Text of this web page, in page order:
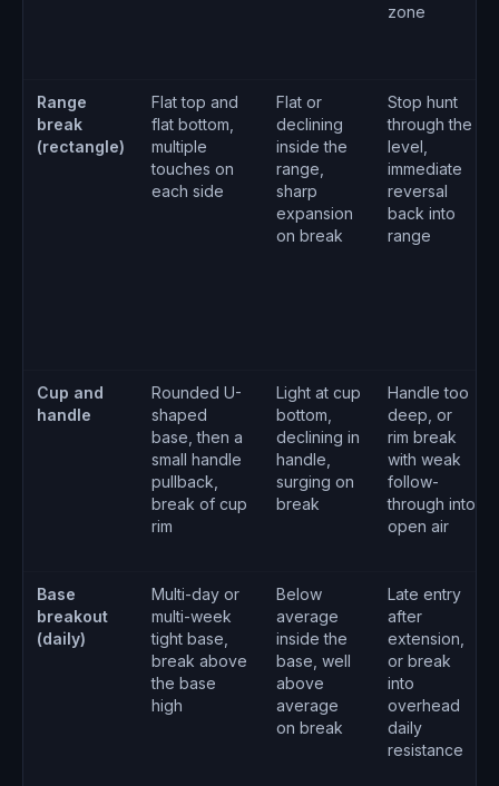
zone
Range
break
(rectangle)
Flat top and
flat bottom,
multiple
touches on
each side
Flat or
declining
inside the
range,
sharp
expansion
on break
Stop hunt
through the
level,
immediate
reversal
back into
range
Cup and
handle
Rounded U-
shaped
base, then a
small handle
pullback,
break of cup
rim
Light at cup
bottom,
declining in
handle,
surging on
break
Handle too
deep, or
rim break
with weak
follow-
through into
open air
Base
breakout
(daily)
Multi-day or
multi-week
tight base,
break above
the base
high
Below
average
inside the
base, well
above
average
on break
Late entry
after
extension,
or break
into
overhead
daily
resistance